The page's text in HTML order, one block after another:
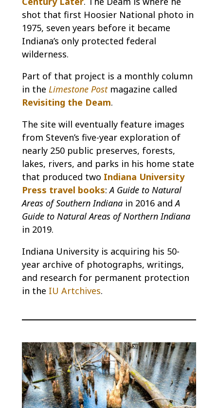
shot that first Hoosier National photo in
1975, seven years before it became
Indiana’s only protected federal
wilderness.
Part of that project is a monthly column
in the Limestone Post magazine called
Revisiting the Deam.
The site will eventually feature images
from Steven’s five-year exploration of
nearly 250 public preserves, forests,
lakes, rivers, and parks in his home state
that produced two Indiana University
Press travel books:A Guide to Natural
Areas of Southern Indianain 2016 andA
Guide to Natural Areas of Northern Indiana
in 2019.
Indiana University is acquiring his 50-
year archive of photographs, writings,
and research for permanent protection
in the IU Artchives.